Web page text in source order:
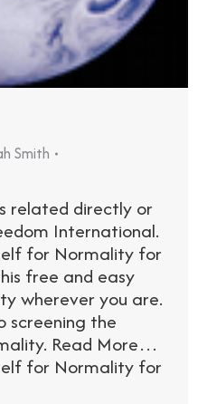
Smith
related directly or
International.
for Normality for
free and easy
wherever you are.
screening the
Read More…
for Normality for